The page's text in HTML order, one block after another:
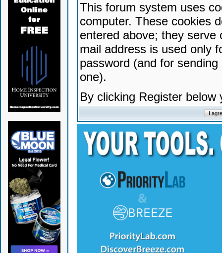
This forum system uses
computer. These cookies
entered above; they serve
mail address is used only
password (and for
one).
By clicking Register